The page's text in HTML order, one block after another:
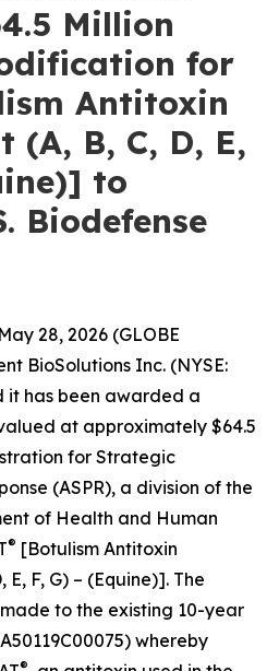
Million
for
Antitoxin
(A, B, C, D, E,
to
Biodefense
28, 2026 (GLOBE
BioSolutions Inc. (NYSE:
it has been awarded a
at approximately $64.5
for Strategic
(ASPR), a division of the
of Health and Human
® [Botulism Antitoxin
F, G) – (Equine)]. The
to the existing 10-year
whereby
®